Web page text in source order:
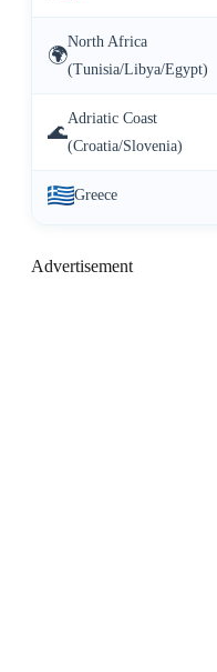
🌍
North Africa
(Tunisia/Libya/Egypt)
🌊
Adriatic Coast
(Croatia/Slovenia)
Greece
Advertisement